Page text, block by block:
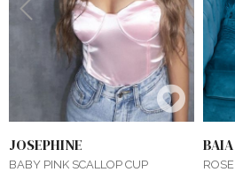
Previous
JOSEPHINE
BABY PINK SCALLOP CUP
BAIA